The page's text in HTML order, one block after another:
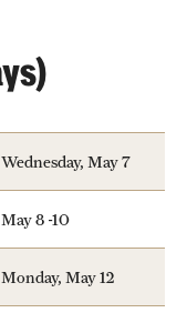
Wednesday, May 7
May 8 -10
Monday, May 12